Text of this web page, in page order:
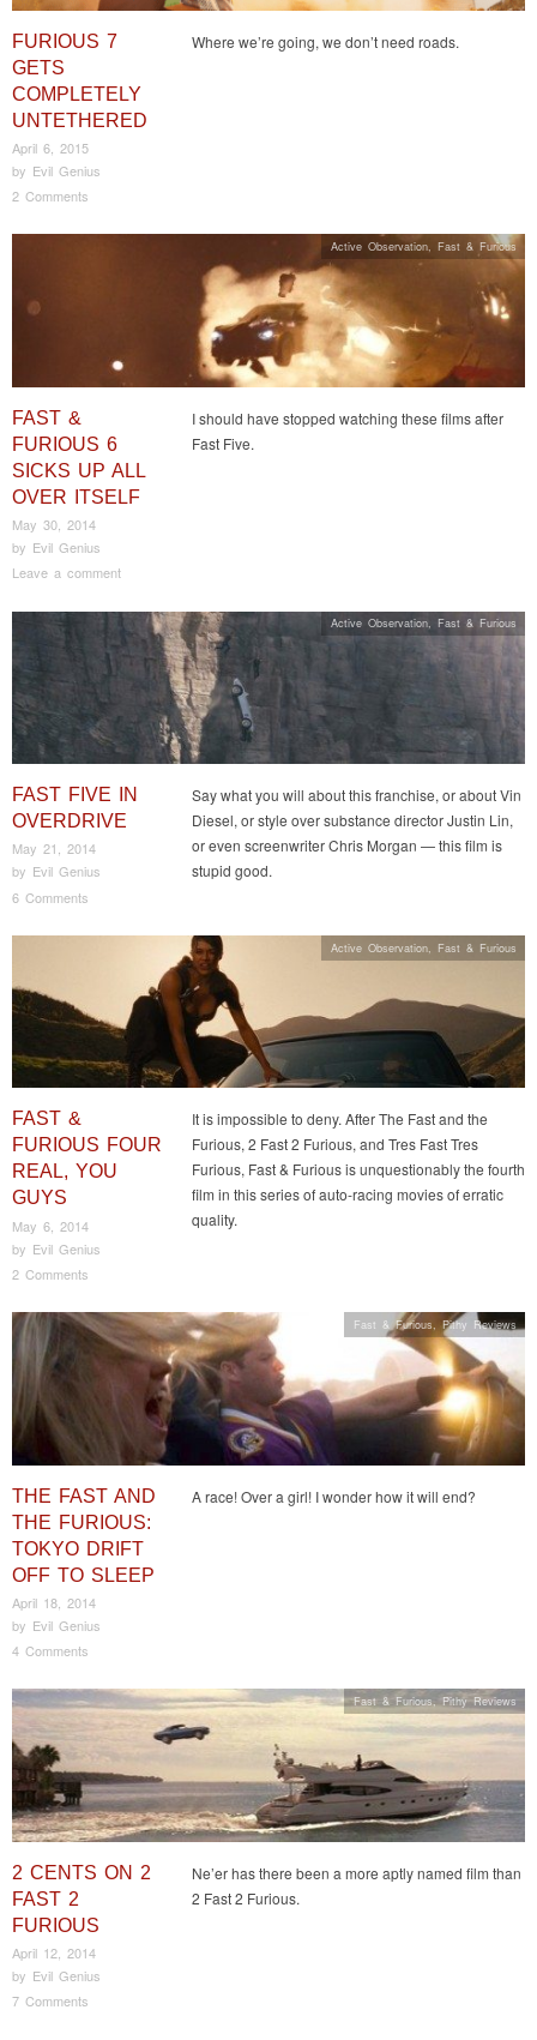
FURIOUS 7
GETS
COMPLETELY
UNTETHERED
April 6, 2015
by Evil Genius
2 Comments
Where we’re going, we don’t need roads.
FAST &
FURIOUS 6
SICKS UP ALL
OVER ITSELF
May 30, 2014
by Evil Genius
Leave a comment
I should have stopped watching these films after
Fast Five.
Active Observation, Fast & Furious
FAST FIVE IN
OVERDRIVE
May 21, 2014
by Evil Genius
6 Comments
Say what you will about this franchise, or about Vin
Diesel, or style over substance director Justin Lin,
or even screenwriter Chris Morgan — this film is
stupid good.
Active Observation, Fast & Furious
FAST &
FURIOUS FOUR
REAL, YOU
GUYS
May 6, 2014
by Evil Genius
2 Comments
It is impossible to deny. After The Fast and the
Furious, 2 Fast 2 Furious, and Tres Fast Tres
Furious, Fast & Furious is unquestionably the fourth
film in this series of auto-racing movies of erratic
quality.
Active Observation, Fast & Furious
THE FAST AND
THE FURIOUS:
TOKYO DRIFT
OFF TO SLEEP
April 18, 2014
by Evil Genius
4 Comments
A race! Over a girl! I wonder how it will end?
Fast & Furious,Pithy Reviews
2 CENTS ON 2
FAST 2
FURIOUS
April 12, 2014
by Evil Genius
7 Comments
Ne’er has there been a more aptly named film than
2 Fast 2 Furious.
Fast & Furious, Pithy Reviews